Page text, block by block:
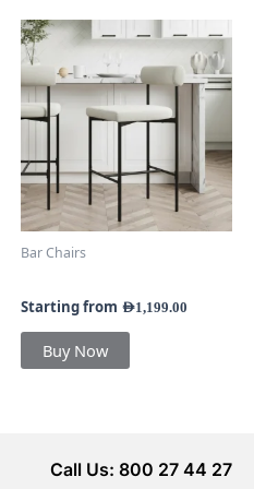
Bar Chairs
Starting from AED1,199.00
Buy Now
This
product
has
multiple
variants.
options
may
be
chosen
product
page
Call Us: 800 27 44 27